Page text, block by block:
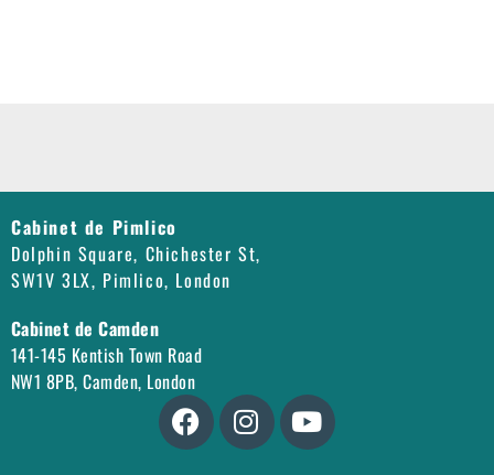
Cabinet de Pimlico
Dolphin Square, Chichester St,
SW1V 3LX, Pimlico, London
Cabinet de Camden
141-145 Kentish Town Road
NW1 8PB, Camden, London